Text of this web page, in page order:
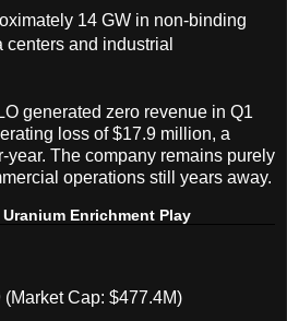
14 GW in non-binding
and industrial
generated zero revenue in Q1
loss of $17.9 million, a
year. The company remains purely
operations still years away.
Enrichment Play
(Market Cap: $477.4M)